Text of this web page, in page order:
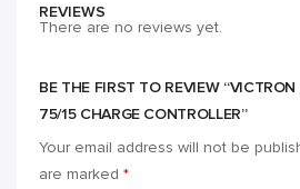
REVIEWS
There are no reviews yet.
BE THE FIRST TO REVIEW
75/15 CHARGE CONTROLLER”
Your email address will not be
are marked *